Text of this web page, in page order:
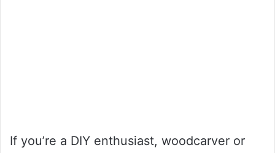
If you’re a DIY enthusiast, woodcarver or